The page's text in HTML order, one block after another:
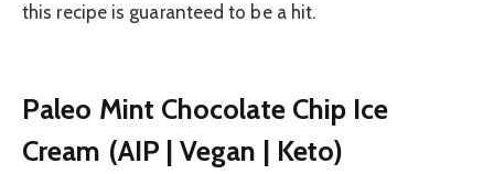
this recipe is guaranteed to be a hit.
Paleo Mint Chocolate Chip Ice
Cream (AIP | Vegan | Keto)